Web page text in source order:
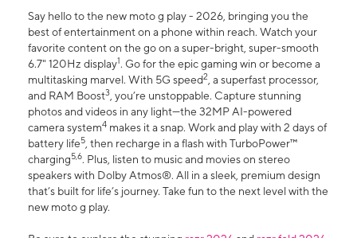
Say hello to the new moto g play - 2026, bringing you the
best of entertainment on a phone within reach. Watch your
favorite content on the go on a super-bright, super-smooth
6.7" 120Hz display1. Go for the epic gaming win or become a
multitasking marvel. With 5G speed2, a superfast processor,
and RAM Boost3, you’re unstoppable. Capture stunning
photos and videos in any light—the 32MP AI-powered
camera system4 makes it a snap. Work and play with 2 days of
battery life5, then recharge in a flash with TurboPower™
charging5,6. Plus, listen to music and movies on stereo
speakers with Dolby Atmos®. All in a sleek, premium design
that’s built for life’s journey. Take fun to the next level with the
new moto g play.